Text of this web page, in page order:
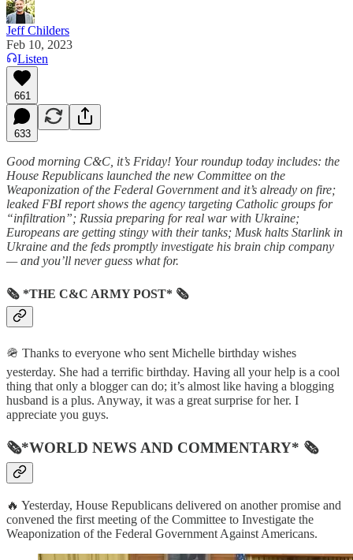
Jeff Childers
Feb 10, 2023
Listen
661
633
Good morning C&C, it’s Friday! Your roundup today includes: the
House Republicans launched the new Committee on the
Weaponization of the Federal Government and it’s already on fire;
leaked FBI report shows the agency targeting Catholic groups for
“infiltration”; Russia preparing for real war with Ukraine;
Europeans are getting stingy with their tanks; Musk halts Starlink in
Ukraine and the feds promptly investigate his brain chip company
— and you’ll never guess what for.
🗞 *THE C&C ARMY POST* 🗞
🪖 Thanks to everyone who sent Michelle birthday wishes
yesterday. She had a terrific birthday. Having all your help is a cool
thing that only a blogger can do; it’s almost like having a blogging
husband is a plus. Anyway, it was a great surprise for her. I
appreciate you guys.
🗞*WORLD NEWS AND COMMENTARY* 🗞
🔥 Yesterday, House Republicans delivered on another promise and
convened the first meeting of the Committee to Investigate the
Weaponization of the Federal Government Against Americans.